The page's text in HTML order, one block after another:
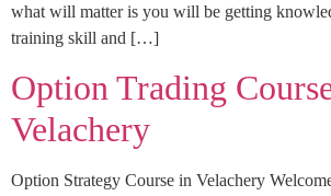
what will matter is you will be getting
training skill and […]
Option Trading
Velachery
Option Strategy Course in Velachery